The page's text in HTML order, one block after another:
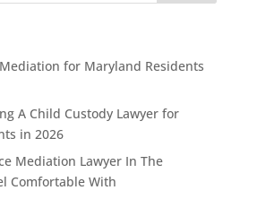
for Maryland Residents
A Child Custody Lawyer for
in 2026
Mediation Lawyer In The
Comfortable With